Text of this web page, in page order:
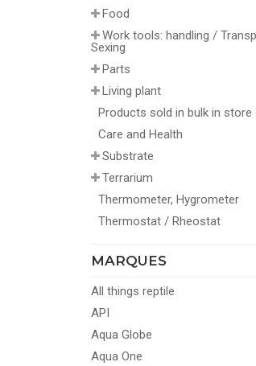
Food
Work tools: handling /
Sexing
Parts
Living plant
Products sold in bulk in store
Care and Health
Substrate
Terrarium
Thermometer, Hygrometer
Thermostat / Rheostat
MARQUES
All things reptile
API
Aqua Globe
Aqua One